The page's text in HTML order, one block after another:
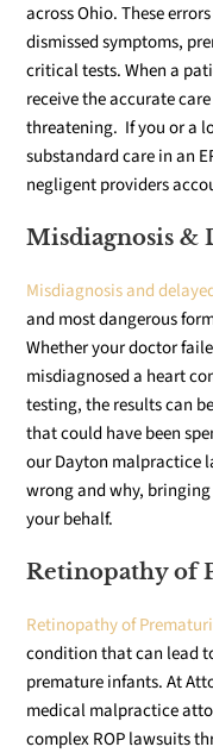
across Ohio. These
dismissed symptoms,
critical tests. When a
receive the accurate
threatening. If you or a
substandard care in an
negligent providers
Misdiagnosis &
Misdiagnosis and
and most dangerous
Whether your doctor
misdiagnosed a heart
testing, the results can
that could have been
our Dayton malpractice
wrong and why,
your behalf.
Retinopathy of
Retinopathy of
condition that can lead
premature infants. At
medical malpractice
complex ROP lawsuits